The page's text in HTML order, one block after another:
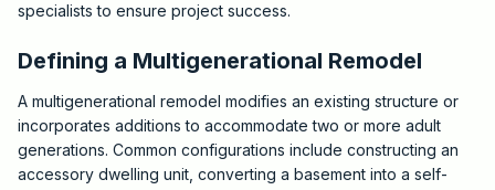
specialists to ensure project success.
Defining a Multigenerational Remodel
A multigenerational remodel modifies an existing structure or
incorporates additions to accommodate two or more adult
generations. Common configurations include constructing an
accessory dwelling unit, converting a basement into a self-